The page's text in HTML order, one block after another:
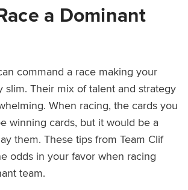
a Dominant
command a race making your
slim. Their mix of talent and strategy
When racing, the cards you
winning cards, but it would be a
them. These tips from Team Clif
odds in your favor when racing
team.